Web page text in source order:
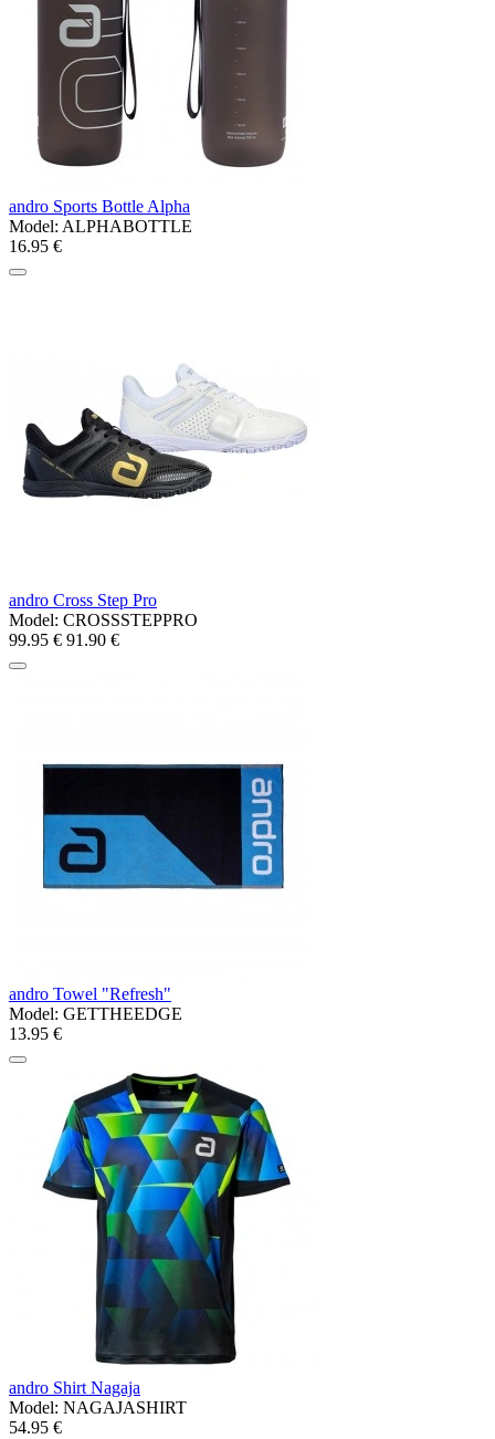
andro Sports Bottle Alpha
Model: ALPHABOTTLE
16.95 €
andro Cross Step Pro
Model: CROSSSTEPPRO
99.95 € 91.90 €
andro Towel "Refresh"
Model: GETTHEEDGE
13.95 €
andro Shirt Nagaja
Model: NAGAJASHIRT
54.95 €